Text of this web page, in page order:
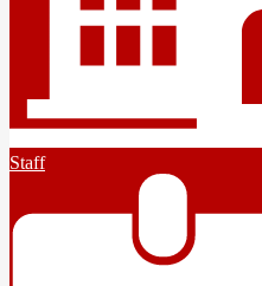
Staff